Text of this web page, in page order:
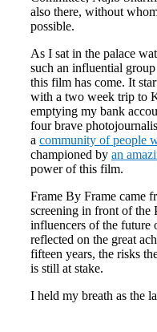
also there, without
possible.
As I sat in the palace
such an influential
this film has come. It
with a two week trip to
emptying my bank
four brave
a community of people
championed by an
power of this film.
Frame By Frame came
screening in front of the
influencers of the future
reflected on the great
fifteen years, the risks
is still at stake.
I held my breath as the